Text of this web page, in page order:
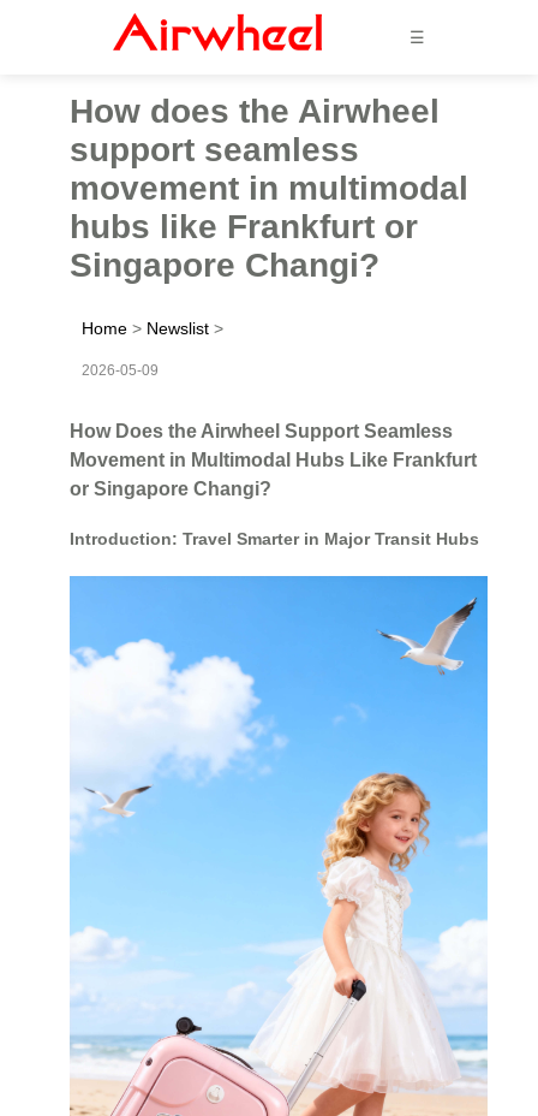
☰
How does the Airwheel
support seamless
movement in multimodal
hubs like Frankfurt or
Singapore Changi?
Home > Newslist >
2026-05-09
How Does the Airwheel Support Seamless
Movement in Multimodal Hubs Like Frankfurt
or Singapore Changi?
Introduction: Travel Smarter in Major Transit Hubs